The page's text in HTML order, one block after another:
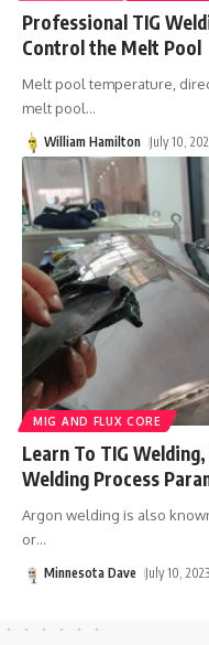
Professional TIG
Control the Melt Pool
Melt pool temperature,
melt pool…
William Hamilton July 10,
MIG AND FLUX CORE
Learn To TIG
Welding Process
Argon welding is also
or…
Minnesota Dave July 10, 2023